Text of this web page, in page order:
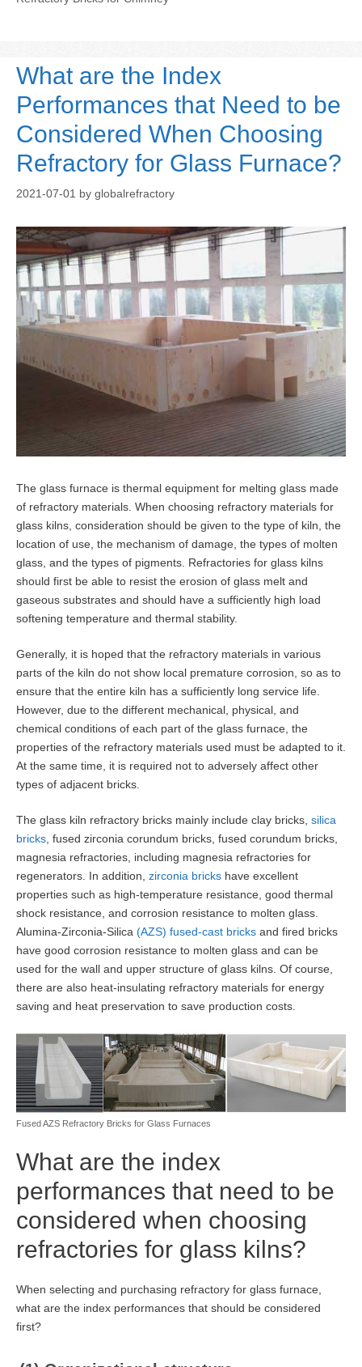
What are the Index
Performances that Need to be
Considered When Choosing
Refractory for Glass Furnace?
2021-07-01 by globalrefractory
The glass furnace is thermal equipment for melting glass made
of refractory materials. When choosing refractory materials for
glass kilns, consideration should be given to the type of kiln, the
location of use, the mechanism of damage, the types of molten
glass, and the types of pigments. Refractories for glass kilns
should first be able to resist the erosion of glass melt and
gaseous substrates and should have a sufficiently high load
softening temperature and thermal stability.
Generally, it is hoped that the refractory materials in various
parts of the kiln do not show local premature corrosion, so as to
ensure that the entire kiln has a sufficiently long service life.
However, due to the different mechanical, physical, and
chemical conditions of each part of the glass furnace, the
properties of the refractory materials used must be adapted to it.
At the same time, it is required not to adversely affect other
types of adjacent bricks.
The glass kiln refractory bricks mainly include clay bricks, silica
bricks , fused zirconia corundum bricks, fused corundum bricks,
magnesia refractories, including magnesia refractories for
regenerators. In addition, zirconia bricks have excellent
properties such as high-temperature resistance, good thermal
shock resistance, and corrosion resistance to molten glass.
Alumina-Zirconia-Silica (AZS) fused-cast bricks and fired bricks
have good corrosion resistance to molten glass and can be
used for the wall and upper structure of glass kilns. Of course,
there are also heat-insulating refractory materials for energy
saving and heat preservation to save production costs.
Fused AZS Refractory Bricks for Glass Furnaces
What are the index
performances that need to be
considered when choosing
refractories for glass kilns?
When selecting and purchasing refractory for glass furnace,
what are the index performances that should be considered
first?